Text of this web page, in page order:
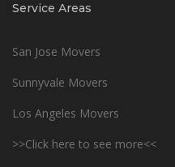
Service Areas
San Jose Movers
Sunnyvale Movers
Los Angeles Movers
>>Click here to see more<<